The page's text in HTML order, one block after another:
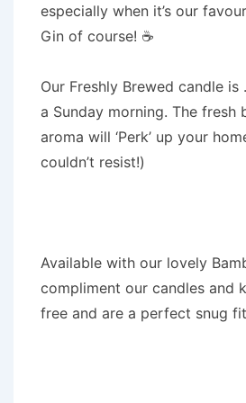
especially when it’s our
Gin of course! ☕️
Our Freshly Brewed candle
a Sunday morning. The fresh
aroma will ‘Perk’ up your
couldn’t resist!)
Available with our lovely
compliment our candles and
free and are a perfect snug